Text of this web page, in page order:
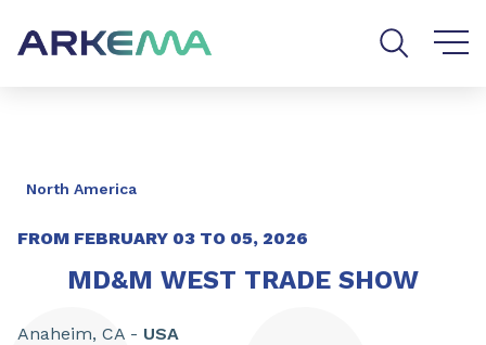
North America
FROM FEBRUARY 03 TO 05, 2026
MD&M WEST TRADE SHOW
Anaheim, CA - USA